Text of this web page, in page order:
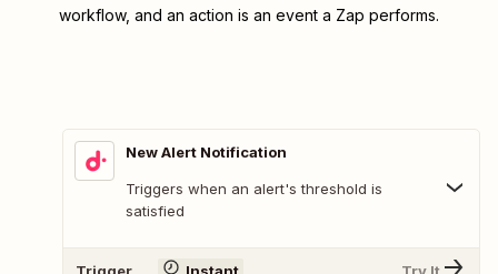
workflow, and an action is an event a Zap performs.
New Alert Notification
Triggers when an alert's threshold is
satisfied
Trigger Instant Try It